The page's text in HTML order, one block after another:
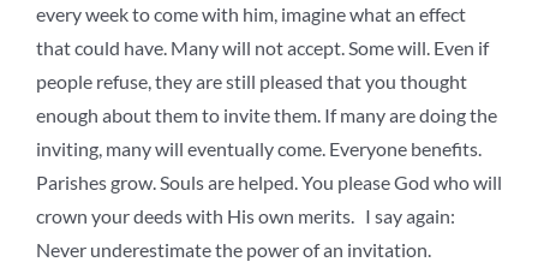
every week to come with him, imagine what an effect
that could have. Many will not accept. Some will. Even if
people refuse, they are still pleased that you thought
enough about them to invite them. If many are doing the
inviting, many will eventually come. Everyone benefits.
Parishes grow. Souls are helped. You please God who will
crown your deeds with His own merits. I say again:
Never underestimate the power of an invitation.